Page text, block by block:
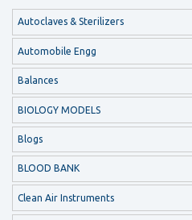
Autoclaves & Sterilizers
Automobile Engg
Balances
BIOLOGY MODELS
Blogs
BLOOD BANK
Clean Air Instruments